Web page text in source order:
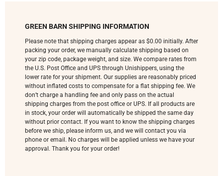
GREEN BARN SHIPPING INFORMATION
Please note that shipping charges appear as $0.00 initially. After
packing your order, we manually calculate shipping based on
your zip code, package weight, and size. We compare rates from
the U.S. Post Office and UPS through Unishippers, using the
lower rate for your shipment. Our supplies are reasonably priced
without inflated costs to compensate for a flat shipping fee. We
don’t charge a handling fee and only pass on the actual
shipping charges from the post office or UPS. If all products are
in stock, your order will automatically be shipped the same day
without prior contact. If you want to know the shipping charges
before we ship, please inform us, and we will contact you via
phone or email. No charges will be applied unless we have your
approval. Thank you for your order!